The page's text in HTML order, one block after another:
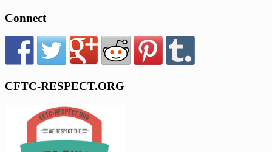
Connect
CFTC-RESPECT.ORG